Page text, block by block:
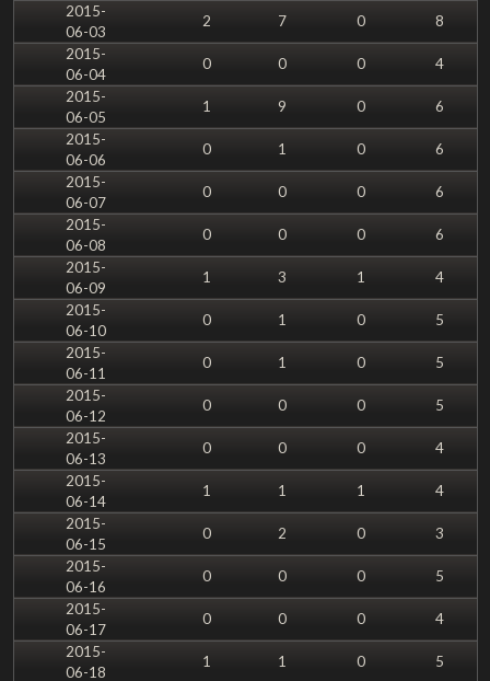
2015-
06-03
2 7 0
8
2015-
06-04
0 0 0
4
2015-
06-05
1 9 0
6
2015-
06-06
0 1 0
6
2015-
06-07
0 0 0
6
2015-
06-08
0 0 0
6
2015-
06-09
1 3 1
4
2015-
06-10
0 1 0
5
2015-
06-11
0 1 0
5
2015-
06-12
0 0 0
5
2015-
06-13
0 0 0
4
2015-
06-14
1 1 1
4
2015-
06-15
0 2 0
3
2015-
06-16
0 0 0
5
2015-
06-17
0 0 0
4
2015-
06-18
1 1 0
5